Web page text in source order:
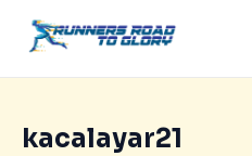
kacalayar21
navigation